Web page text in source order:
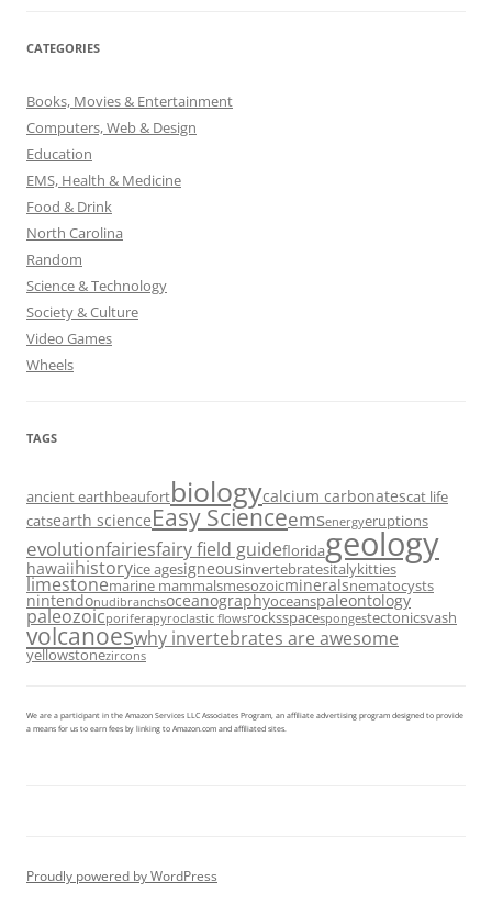
CATEGORIES
Books, Movies & Entertainment
Computers, Web & Design
Education
EMS, Health & Medicine
Food & Drink
North Carolina
Random
Science & Technology
Society & Culture
Video Games
Wheels
TAGS
ancient earthbeaufortbiologycalcium carbonatescat life
catsearth scienceEasy Scienceemsenergyeruptions
evolutionfairiesfairy field guidefloridageology
hawaiihistoryice agesigneousinvertebratesitalykitties
limestonemarine mammalsmesozoicmineralsnematocysts
nintendonudibranchsoceanographyoceanspaleontology
paleozoicporiferapyroclastic flowsrocksspacespongestectonicsvash
volcanoeswhy invertebrates are awesome
yellowstonezircons
We are a participant in the Amazon Services LLC Associates Program, an affiliate advertising program designed to provide
a means for us to earn fees by linking to Amazon.com and affiliated sites.
Proudly powered by WordPress